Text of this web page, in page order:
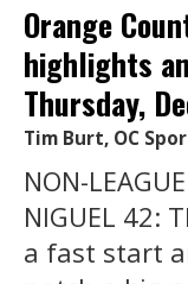
Orange
highlights
Thursday,
Tim Burt, OC
NON-
NIGUEL 42:
a fast start